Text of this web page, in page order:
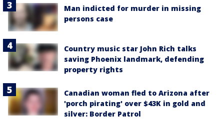
Man indicted for murder in missing
persons case
Country music star John Rich talks
saving Phoenix landmark, defending
property rights
Canadian woman fled to Arizona after
'porch pirating' over $43K in gold and
silver: Border Patrol